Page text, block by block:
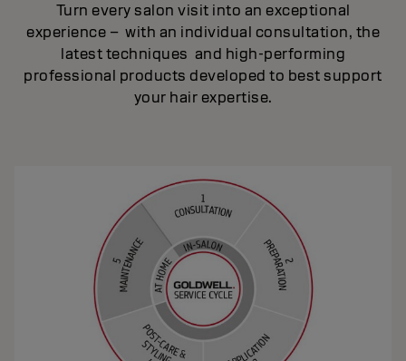
Turn every salon visit into an exceptional
experience – with an individual consultation, the
latest techniques and high-performing
professional products developed to best support
your hair expertise.